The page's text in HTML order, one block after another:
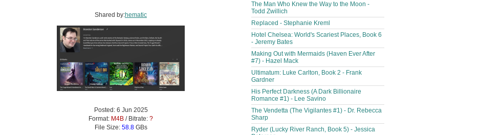
Shared by:hematic
Posted: 6 Jun 2025
Format: M4B / Bitrate: ?
File Size: 58.8GBs
The Man Who Knew the Way to the Moon -
Todd Zwillich
Replaced - Stephanie Kreml
Hotel Chelsea: World's Scariest Places, Book 6
- Jeremy Bates
Making Out with Mermaids (Haven Ever After
#7) - Hazel Mack
Ultimatum: Luke Carlton, Book 2 - Frank
Gardner
His Perfect Darkness (A Dark Billionaire
Romance #1) - Lee Savino
The Vendetta (The Vigilantes #1) - Dr. Rebecca
Sharp
Ryder (Lucky River Ranch, Book 5) - Jessica